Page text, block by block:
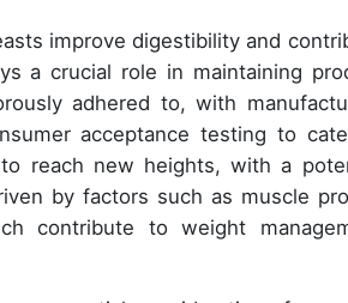
improve digestibility and
a crucial role in maintaining
adhered to, with
acceptance testing to
reach new heights, with a
by factors such as muscle
contribute to weight